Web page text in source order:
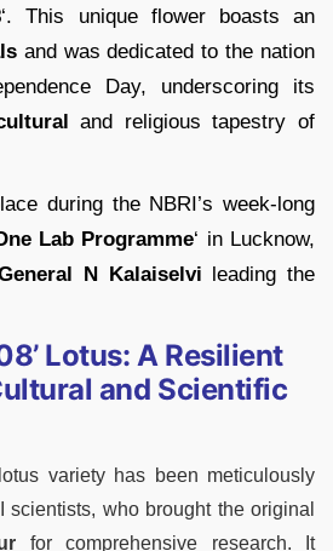
‘. This unique flower boasts an
and was dedicated to the nation
Day, underscoring its
and religious tapestry of
during the NBRI’s week-long
Lab Programme‘ in Lucknow,
N Kalaiselvi leading the
Lotus: A Resilient
and Scientific
variety has been meticulously
scientists, who brought the original
for comprehensive research. It